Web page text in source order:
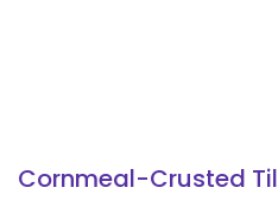
Cornmeal-Crusted